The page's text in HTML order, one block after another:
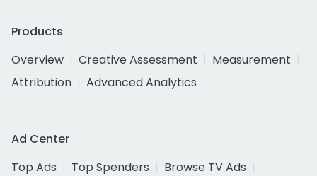
Products
Overview
Creative Assessment
Measurement
Attribution
Advanced Analytics
Ad Center
Top Ads
Top Spenders
Browse TV Ads